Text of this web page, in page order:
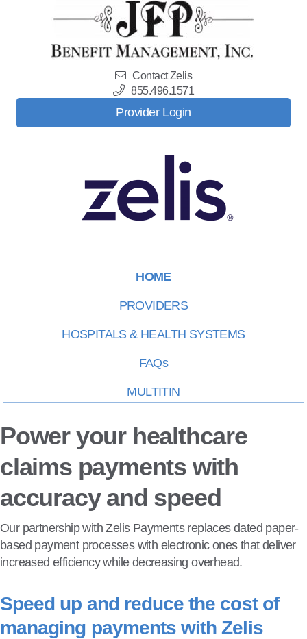
Contact Zelis
855.496.1571
Provider Login
HOME
PROVIDERS
HOSPITALS & HEALTH SYSTEMS
FAQs
MULTITIN
Power your healthcare
claims payments with
accuracy and speed
Our partnership with Zelis Payments replaces dated paper-
based payment processes with electronic ones that deliver
increased efficiency while decreasing overhead.
Speed up and reduce the cost of
managing payments with Zelis